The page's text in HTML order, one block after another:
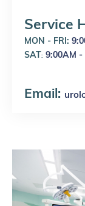
Service
MON - FRI:
SAT: 9:00AM -
Email: u